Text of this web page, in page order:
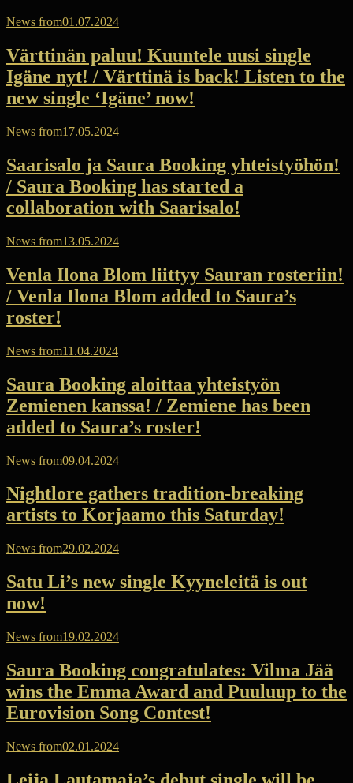
News from01.07.2024
Värttinän paluu! Kuuntele uusi single
Igäne nyt! / Värttinä is back! Listen to the
new single ‘Igäne’ now!
News from17.05.2024
Saarisalo ja Saura Booking yhteistyöhön!
/ Saura Booking has started a
collaboration with Saarisalo!
News from13.05.2024
Venla Ilona Blom liittyy Sauran rosteriin!
/ Venla Ilona Blom added to Saura’s
roster!
News from11.04.2024
Saura Booking aloittaa yhteistyön
Zemienen kanssa! / Zemiene has been
added to Saura’s roster!
News from09.04.2024
Nightlore gathers tradition-breaking
artists to Korjaamo this Saturday!
News from29.02.2024
Satu Li’s new single Kyyneleitä is out
now!
News from19.02.2024
Saura Booking congratulates: Vilma Jää
wins the Emma Award and Puuluup to the
Eurovision Song Contest!
News from02.01.2024